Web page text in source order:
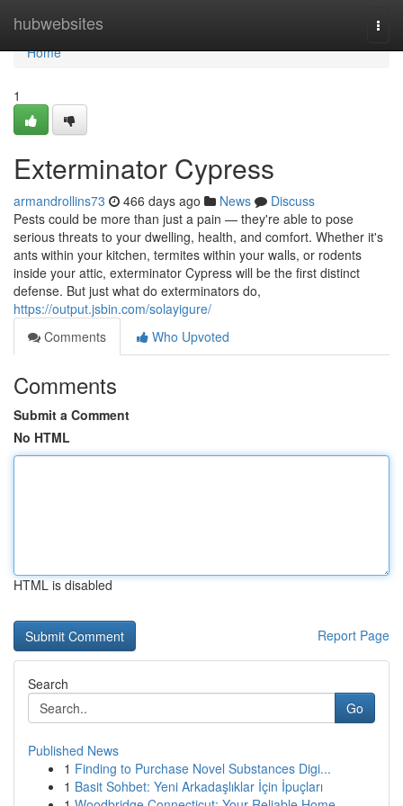
hubwebsites
Home
Home
1
Exterminator Cypress
armandrollins73 466 days ago News
Discuss
Pests could be more than just a pain — they're able to pose
serious threats to your dwelling, health, and comfort. Whether it's
ants within your kitchen, termites within your walls, or rodents
inside your attic, exterminator Cypress will be the first distinct
defense. But just what do exterminators do,
https://output.jsbin.com/solayigure/
Comments
Who Upvoted
Comments
Submit a Comment
No HTML
HTML is disabled
Report Page
Search
Go
Published News
1 Finding to Purchase Novel Substances Digi...
1 Basit Sohbet: Yeni Arkadaşlıklar İçin İpuçları